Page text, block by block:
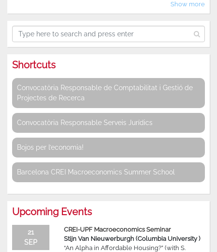
Show more
Shortcuts
Convocatòria Responsable de Comptabilitat i Gestió de
Projectes de Recerca
Convocatòria Responsable Serveis Jurídics
Bojos per l’economia!
Barcelona CREI Macroeconomics Summer School
Upcoming Events
21
SEP
CREI-UPF Macroeconomics Seminar
Stijn Van Nieuwerburgh (Columbia University )
“An Alpha in Affordable Housing?” (with S.